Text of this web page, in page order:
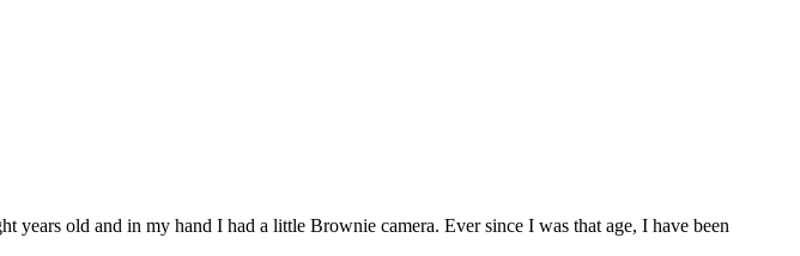
old and in my hand I had a little Brownie camera. Ever since I was that age, I have been